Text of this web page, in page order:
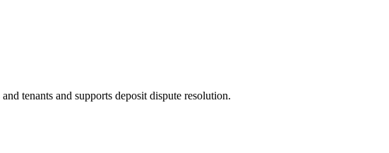
tenants and supports deposit dispute resolution.